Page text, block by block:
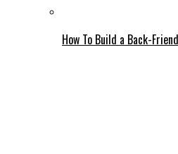
How To Build a Back-